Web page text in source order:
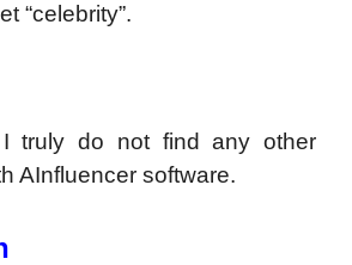
“celebrity”.
I truly do not find any other
AInfluencer software.